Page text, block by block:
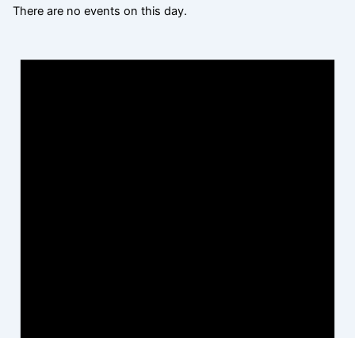
There are no events on this day.